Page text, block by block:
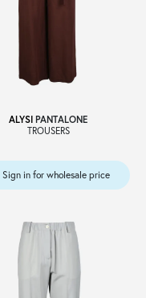
ALYSI PANTALONE
TROUSERS
Sign in for wholesale price